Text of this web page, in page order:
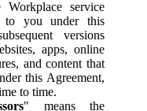
service
to you under this
versions
apps, online
and content that
this Agreement,
to time.
" means the